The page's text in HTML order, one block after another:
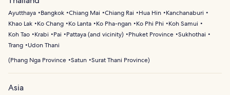
Nga Bay’s sea caves and limestone formations. Visitors
can also enjoy sailing trips to nearby islands,
paddleboarding along calm coastal waters, or swimming
in hidden bays along the island’s west coast.
Ayutthaya Bangkok Chiang Mai Chiang Rai Hua Hin
Kanchanaburi
Khao Lak
Ko Chang Ko Lanta Ko Pha-ngan Ko Phi Phi
Koh Samui
Koh Tao
Krabi Pai Pattaya (and vicinity) Phuket Province Sukhothai
Trang
Udon Thani
(Phang Nga Province Satun Surat Thani Province)
Asia